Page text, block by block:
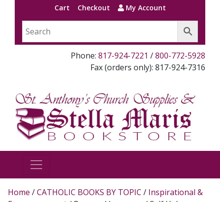
Cart Checkout My Account
Phone: 817-924-7221 /800-772-5928
Fax (orders only): 817-924-7316
Home /CATHOLIC BOOKS BY TOPIC / Inspirational &